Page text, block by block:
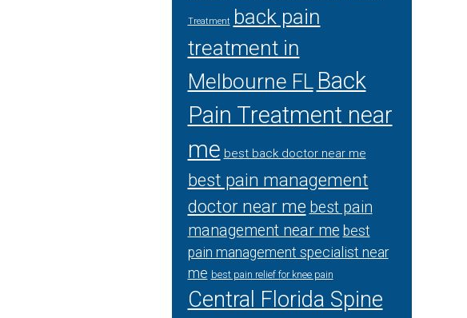
Treatment back pain
treatment in
Melbourne FL Back
Pain Treatment near
me best back doctor near me
best pain management
doctor near me best pain
management near me best
pain management specialist near
me best pain relief for knee pain
Central Florida Spine